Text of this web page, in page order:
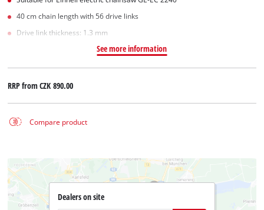
40 cm chain length with 56 drive links
Drive link thickness: 1.3 mm
See more information
RRP fromCZK 890.00
Compare product
Dealers on site